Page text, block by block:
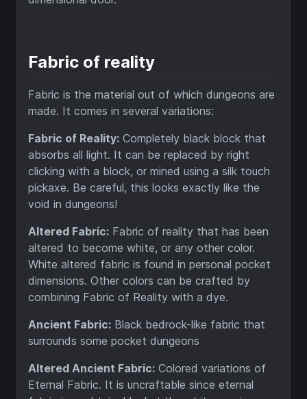
Fabric of reality
Fabric is the material out of which dungeons are
made. It comes in several variations:
Fabric of Reality: Completely black block that
absorbs all light. It can be replaced by right
clicking with a block, or mined using a silk touch
pickaxe. Be careful, this looks exactly like the
void in dungeons!
Altered Fabric: Fabric of reality that has been
altered to become white, or any other color.
White altered fabric is found in personal pocket
dimensions. Other colors can be crafted by
combining Fabric of Reality with a dye.
Ancient Fabric: Black bedrock-like fabric that
surrounds some pocket dungeons
Altered Ancient Fabric: Colored variations of
Eternal Fabric. It is uncraftable since eternal